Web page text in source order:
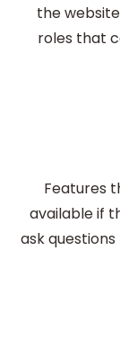
the
roles that
Features
available if
ask